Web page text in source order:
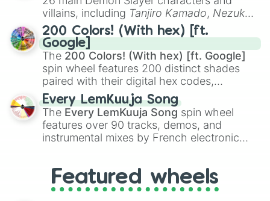
even knew you existed , and🤪 crazy.
villains, including Tanjiro Kamado, Nezuko
Kamado, the Nine Hashira likeKyojuro
RengokuandGiyu Tomioka, and powerful
demons likeMuzan Kibutsuji,Akaza, and
Kokushibo
200 Colors! (With hex) [ft.
Google]
The 200 Colors! (With hex) [ft. Google]
spin wheel features 200 distinct shades
paired with their digital hex codes,
spanning the entire color spectrum from
vibrant tones like#FF0800(Candy Apple
Red),#39FF14(Neon Green), and
#007FFF(Azure Blue) to neutral shades
like#F5F5DC(Beige), #B76E79(Rose
Every LemKuuja Song
The Every LemKuuja Song spin wheel
features over 90 tracks, demos, and
instrumental mixes by French electronic
GRL, and A NEWER DAWN, as well as the
full judetrack series.
Featured wheels